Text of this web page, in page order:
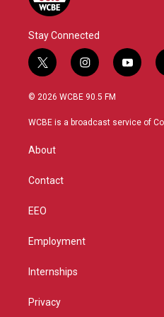
Stay Connected
t
w
i
t
r
i
n
s
a
y
o
u
© 2026 WCBE 90.5 FM
WCBE is a broadcast service of
About
Contact
EEO
Employment
Internships
Privacy